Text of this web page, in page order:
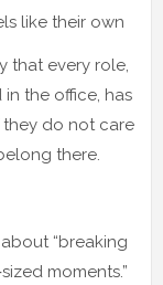
like their own
that every role,
the office, has
they do not care
there.
“breaking
moments.”